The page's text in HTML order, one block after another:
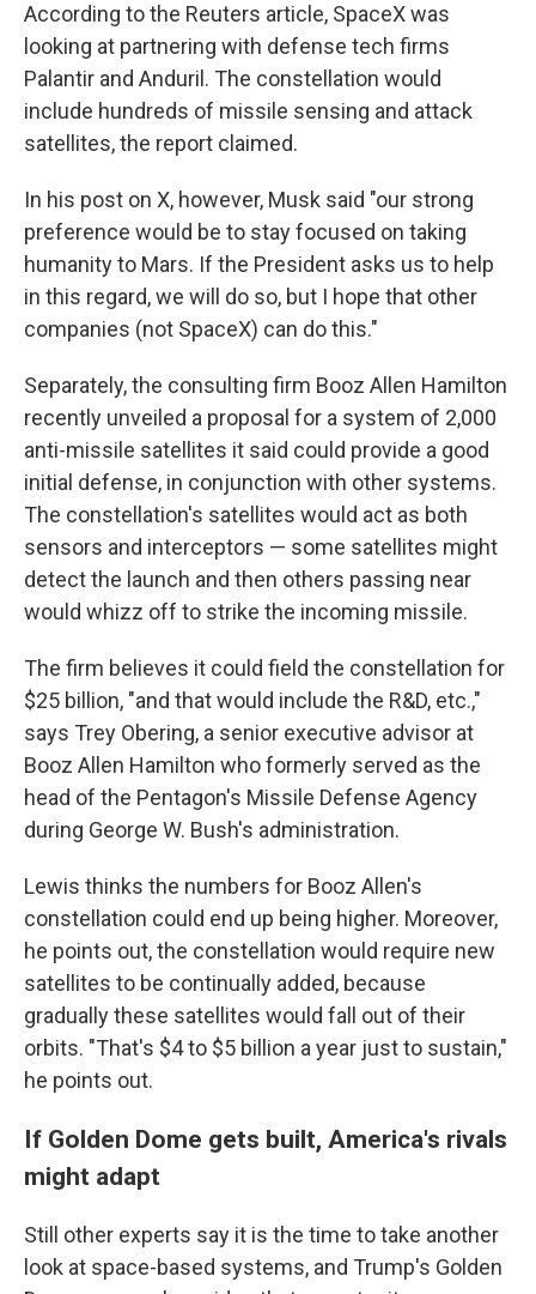
According to the Reuters article, SpaceX was
looking at partnering with defense tech firms
Palantir and Anduril. The constellation would
include hundreds of missile sensing and attack
satellites, the report claimed.
In his post on X, however, Musk said "our strong
preference would be to stay focused on taking
humanity to Mars. If the President asks us to help
in this regard, we will do so, but I hope that other
companies (not SpaceX) can do this."
Separately, the consulting firm Booz Allen Hamilton
recently unveiled a proposal for a system of 2,000
anti-missile satellites it said could provide a good
initial defense, in conjunction with other systems.
The constellation's satellites would act as both
sensors and interceptors — some satellites might
detect the launch and then others passing near
would whizz off to strike the incoming missile.
The firm believes it could field the constellation for
$25 billion, "and that would include the R&D, etc.,"
says Trey Obering, a senior executive advisor at
Booz Allen Hamilton who formerly served as the
head of the Pentagon's Missile Defense Agency
during George W. Bush's administration.
Lewis thinks the numbers for Booz Allen's
constellation could end up being higher. Moreover,
he points out, the constellation would require new
satellites to be continually added, because
gradually these satellites would fall out of their
orbits. "That's $4 to $5 billion a year just to sustain,"
he points out.
If Golden Dome gets built, America's rivals
might adapt
Still other experts say it is the time to take another
look at space-based systems, and Trump's Golden